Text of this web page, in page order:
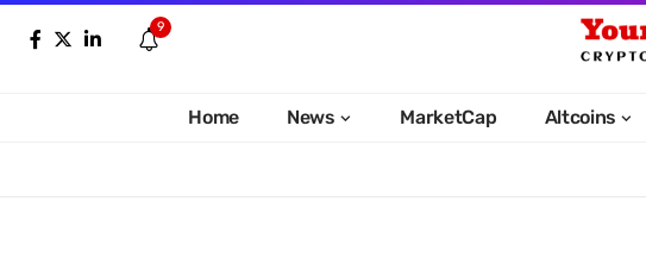
9
Home News MarketCap Altcoins